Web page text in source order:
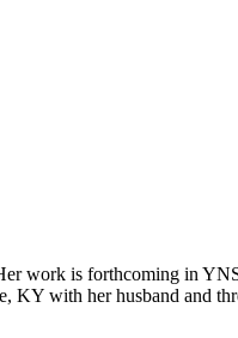
work is forthcoming in
with her husband and